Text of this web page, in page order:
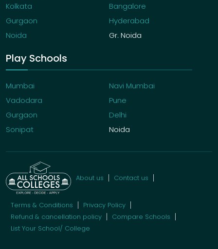
Kolkata
Bangalore
Gurgaon
Hyderabad
Noida
Gr. Noida
Play Schools
Mumbai
Navi Mumbai
Vadodara
Pune
Gurgaon
Delhi
Sonipat
Noida
About us Contact us
Terms & Conditions
Privacy Policy
Refund & cancellation policy
Compare Schools
List Your School/ College